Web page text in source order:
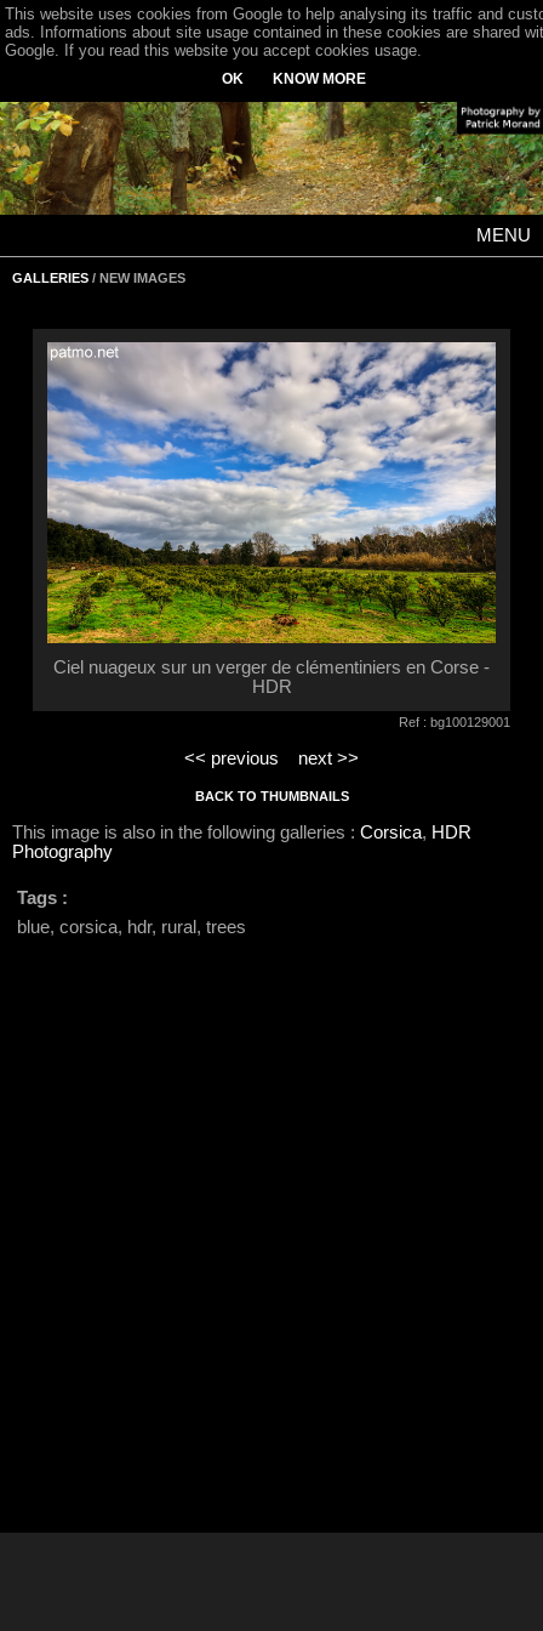
MENU
GALLERIES / NEW IMAGES
Ciel nuageux sur un verger de clémentiniers en Corse -
HDR
Ref : bg100129001
<< previous next >>
BACK TO THUMBNAILS
This image is also in the following galleries : Corsica, HDR
Photography
Tags :
blue, corsica, hdr, rural, trees
This website uses cookies from Google to help analysing its traffic and
ads. Informations about site usage contained in these cookies are shared
Google. If you read this website you accept cookies usage.
OK KNOW MORE